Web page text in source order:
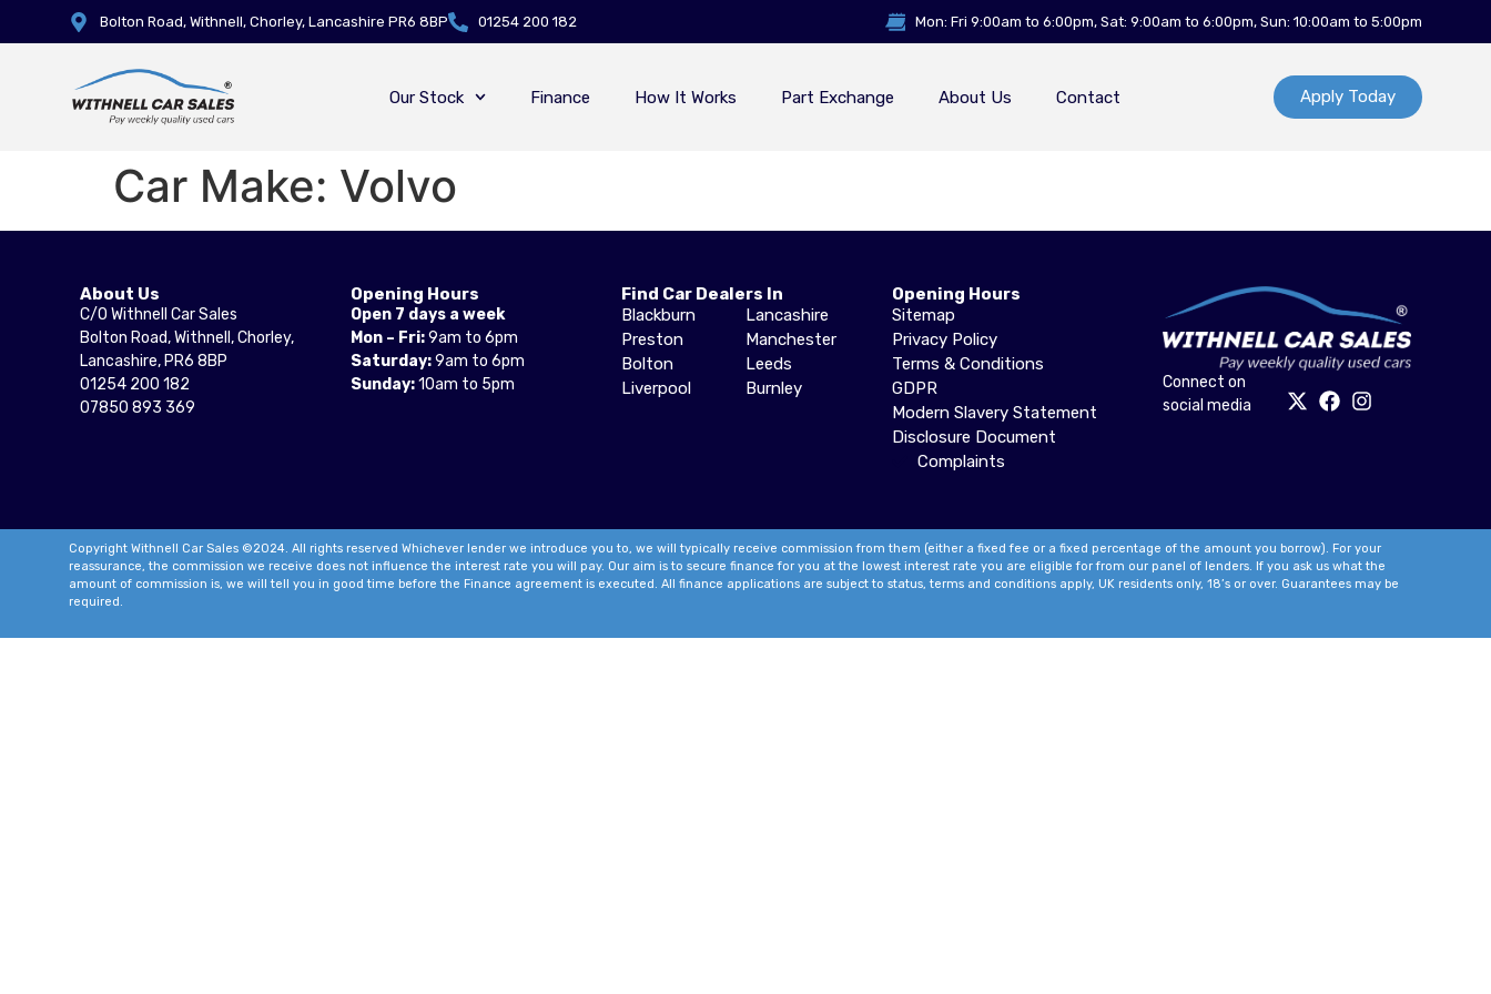
Bolton Road, Withnell, Chorley, Lancashire PR6 8BP 01254 200 182 Mon: Fri 9:00am to 6:00pm, Sat: 9:00am to 6:00pm, Sun: 10:00am to 5:00pm
Our Stock Finance How It Works Part Exchange About Us Contact Apply Today
Car Make: Volvo
About Us
C/O Withnell Car Sales
Bolton Road, Withnell, Chorley,
Lancashire, PR6 8BP
01254 200 182
07850 893 369
Opening Hours
Open 7 days a week
Mon – Fri:9am to 6pm
Saturday:9am to 6pm
Sunday:10am to 5pm
Find Car Dealers In
Blackburn
Preston
Bolton
Liverpool
Lancashire
Manchester
Leeds
Burnley
Opening Hours
Sitemap
Privacy Policy
Terms & Conditions
GDPR
Modern Slavery Statement
Disclosure Document
Complaints
Connect on
social media
Copyright Withnell Car Sales ©2024. All rights reserved Whichever lender we introduce you to, we will typically receive commission from them (either a fixed fee or a fixed percentage of the amount you borrow). For your
reassurance, the commission we receive does not influence the interest rate you will pay. Our aim is to secure finance for you at the lowest interest rate you are eligible for from our panel of lenders. If you ask us what the
amount of commission is, we will tell you in good time before the Finance agreement is executed. All finance applications are subject to status, terms and conditions apply, UK residents only, 18’s or over. Guarantees may be
required.